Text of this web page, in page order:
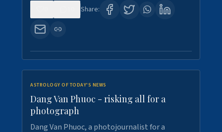
Share:
ASTROLOGY OF TODAY'S NEWS
Dang Van Phuoc - risking all for a
photograph
Dang Van Phuoc, a photojournalist for a